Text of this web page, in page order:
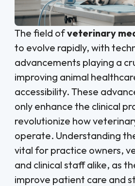
The field ofveterinary
to evolve rapidly, with
advancements playing a
improving animal
accessibility. These
only enhance the clinical
revolutionize how
operate. Understanding
vital for practice owners,
and clinical staff alike, as
improve patient care and